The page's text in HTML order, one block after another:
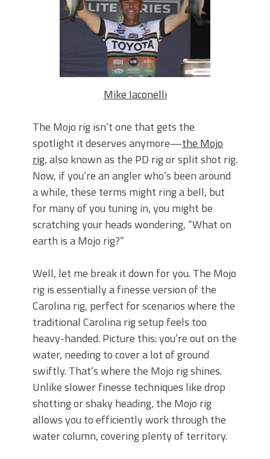
Top Four Baits for May!
Big Worm. Big Action. Big Bass!
Top Four Baits for April!
Top August Baits: Four Lures You Need
Mike Iaconelli
The Mojo rig isn’t one that gets the
spotlight it deserves anymore—the Mojo
rig, also known as the PD rig or split shot rig.
Now, if you’re an angler who’s been around
a while, these terms might ring a bell, but
for many of you tuning in, you might be
scratching your heads wondering, “What on
earth is a Mojo rig?”
Well, let me break it down for you. The Mojo
rig is essentially a finesse version of the
Carolina rig, perfect for scenarios where the
traditional Carolina rig setup feels too
heavy-handed. Picture this: you’re out on the
water, needing to cover a lot of ground
swiftly. That’s where the Mojo rig shines.
Unlike slower finesse techniques like drop
shotting or shaky heading, the Mojo rig
allows you to efficiently work through the
water column, covering plenty of territory.